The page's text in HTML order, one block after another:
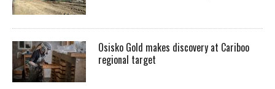
Osisko Gold makes discovery at Cariboo
regional target